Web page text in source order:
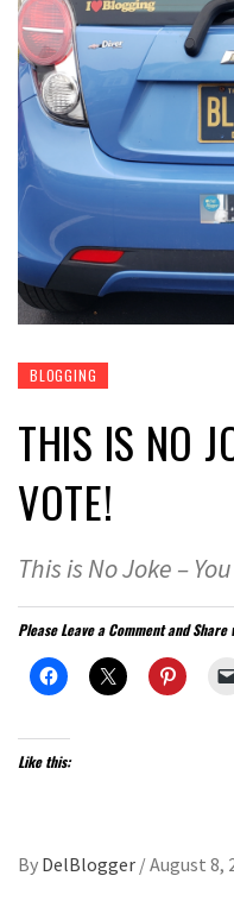
BLOGGING
THIS IS NO
VOTE!
This is No Joke –
Please Leave a Comment and Share
Like this:
By DelBlogger /August 8,